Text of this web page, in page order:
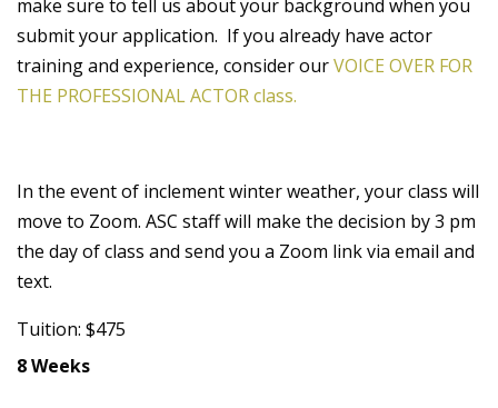
make sure to tell us about your background when you
submit your application. If you already have actor
training and experience, consider ourVOICE OVER FOR
THE PROFESSIONAL ACTOR class.
In the event of inclement winter weather, your class will
move to Zoom. ASC staff will make the decision by 3 pm
the day of class and send you a Zoom link via email and
text.
Tuition: $475
8 Weeks